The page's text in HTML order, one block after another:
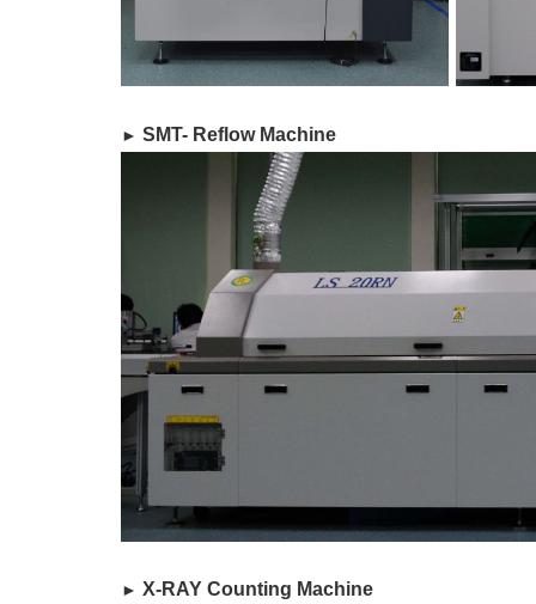
► ​ SMT- Reflow Machine
► ​ X-RAY Counting Machine